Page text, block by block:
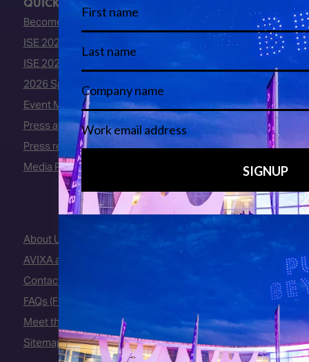
QUICK LINKS
Become an ISE 2027 Exhibitor
ISE 2027 - Call for Presenters
ISE 2027 Floorplan
2026 Speakers
Event Manual
Press area
Press releases
Media Partners
About Us
AVIXA and CEDIA
Contact Us
FAQs (Frequently Asked Questions)
Meet the Team
Sitemap